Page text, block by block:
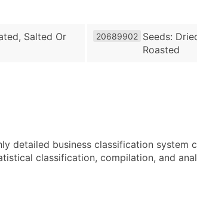
Salted Or
20689902 Seeds:
Roasted
detailed business classification system
classification, compilation, and